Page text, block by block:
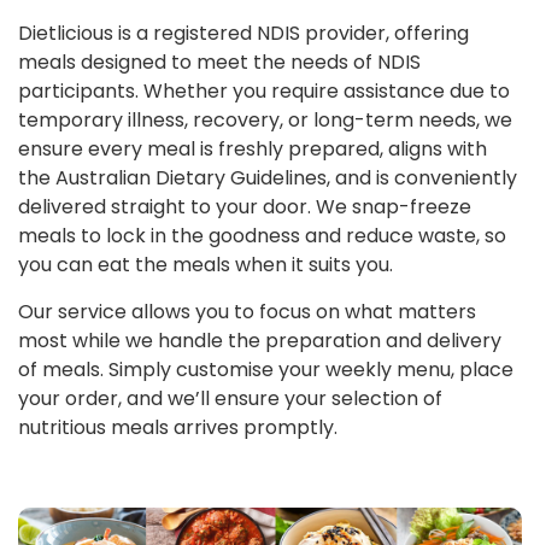
Dietlicious is a registered NDIS provider, offering
meals designed to meet the needs of NDIS
participants. Whether you require assistance due to
temporary illness, recovery, or long-term needs, we
ensure every meal is freshly prepared, aligns with
the Australian Dietary Guidelines, and is conveniently
delivered straight to your door. We snap-freeze
meals to lock in the goodness and reduce waste, so
you can eat the meals when it suits you.
Our service allows you to focus on what matters
most while we handle the preparation and delivery
of meals. Simply customise your weekly menu, place
your order, and we’ll ensure your selection of
nutritious meals arrives promptly.